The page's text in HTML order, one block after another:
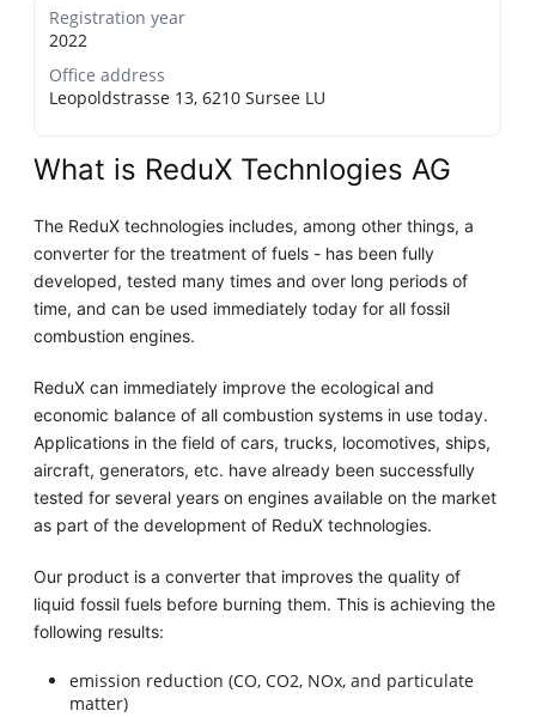
Registration year
2022
Office address
Leopoldstrasse 13, 6210 Sursee LU
What is ReduX Technlogies AG
The ReduX technologies includes, among other things, a
converter for the treatment of fuels - has been fully
developed, tested many times and over long periods of
time, and can be used immediately today for all fossil
combustion engines.
ReduX can immediately improve the ecological and
economic balance of all combustion systems in use today.
Applications in the field of cars, trucks, locomotives, ships,
aircraft, generators, etc. have already been successfully
tested for several years on engines available on the market
as part of the development of ReduX technologies.
Our product is a converter that improves the quality of
liquid fossil fuels before burning them. This is achieving the
following results:
emission reduction (CO, CO2, NOx, and particulate
matter)